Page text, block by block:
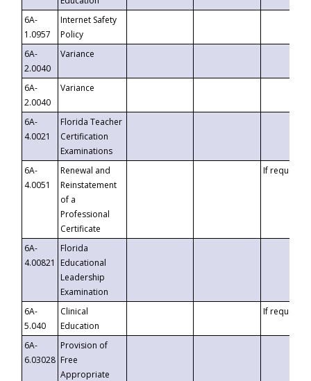
6A-
1.0957
Internet Safety
Policy
6A-
2.0040
Variance
6A-
2.0040
Variance
6A-
4.0021
Florida Teacher
Certification
Examinations
6A-
4.0051
Renewal and
Reinstatement
of a
Professional
Certificate
If requested
6A-
4.00821
Florida
Educational
Leadership
Examination
6A-
5.040
Clinical
Education
If requested
6A-
6.03028
Provision of
Free
Appropriate